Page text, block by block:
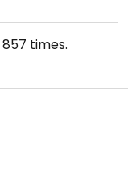
857 times.